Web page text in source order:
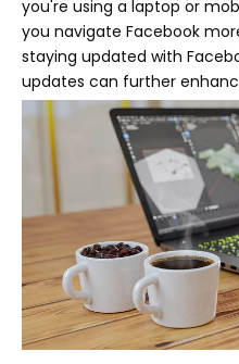
you're using a laptop or
you navigate Facebook
staying updated with
updates can further